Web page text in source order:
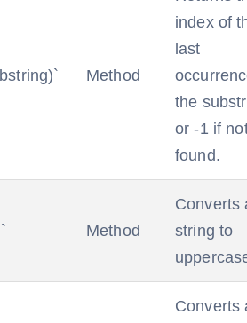
Method
index of
last
the
or -1 if
found.
Method
Converts
string to
Converts